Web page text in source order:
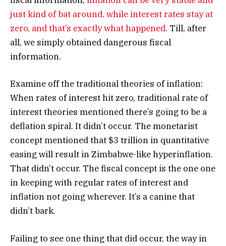
just kind of bat around, while interest rates stay at
zero, and that’s exactly what happened. Till, after
all, we simply obtained dangerous fiscal
information.
Examine off the traditional theories of inflation:
When rates of interest hit zero, traditional rate of
interest theories mentioned there’s going to be a
deflation spiral. It didn’t occur. The monetarist
concept mentioned that $3 trillion in quantitative
easing will result in Zimbabwe-like hyperinflation.
That didn’t occur. The fiscal concept is the one one
in keeping with regular rates of interest and
inflation not going wherever. It’s a canine that
didn’t bark.
Failing to see one thing that did occur, the way in